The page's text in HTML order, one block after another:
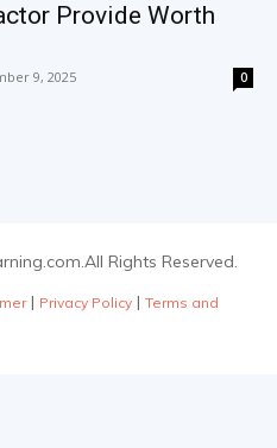
Provide Worth
9, 2025 0
Rights Reserved.
| Privacy Policy | Terms and